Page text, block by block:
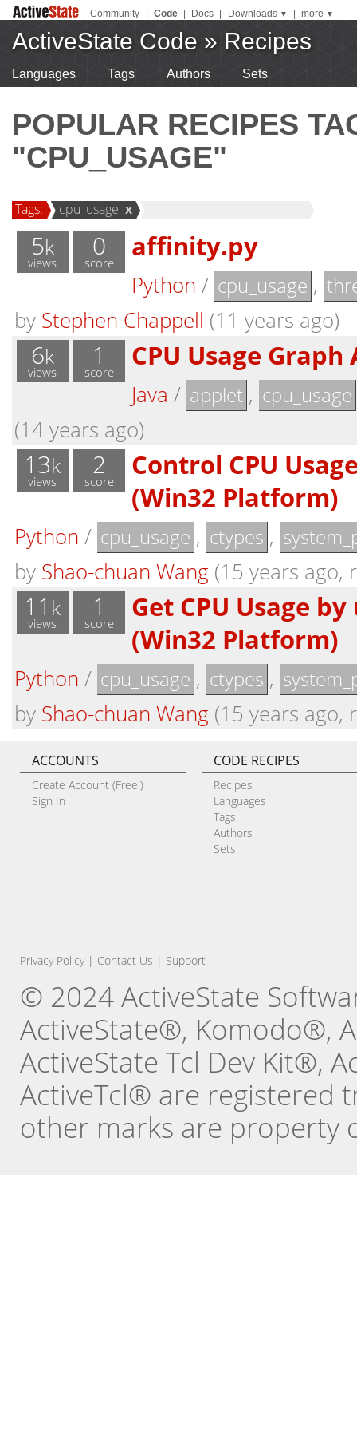
Community Code Docs Downloads ▼ more ▼
ActiveState Code » Recipes
Languages Tags Authors Sets
POPULAR RECIPES
"CPU_USAGE"
Tags: cpu_usage x
5k
views
0
score affinity.py
Python / cpu_usage ,
by Stephen Chappell (11 years ago)
6k
views
1
score CPU Usage Graph
Java / applet , cpu_usage
(14 years ago)
13k
views
2
score
Control CPU
(Win32 Platform)
Python / cpu_usage , ctypes ,
by Shao-chuan Wang (15 years ago,
11 k
views
1
score
Get CPU Usage
(Win32 Platform)
Python / cpu_usage , ctypes ,
by Shao-chuan Wang (15 years ago,
ACCOUNTS
Create Account (Free!)
Sign In
CODE RECIPES
Recipes
Languages
Tags
Authors
Sets
Privacy Policy| Contact Us | Support
© 2024 ActiveState
ActiveState®, Komodo®,
ActiveState Tcl Dev Kit®,
ActiveTcl® are registered
other marks are property